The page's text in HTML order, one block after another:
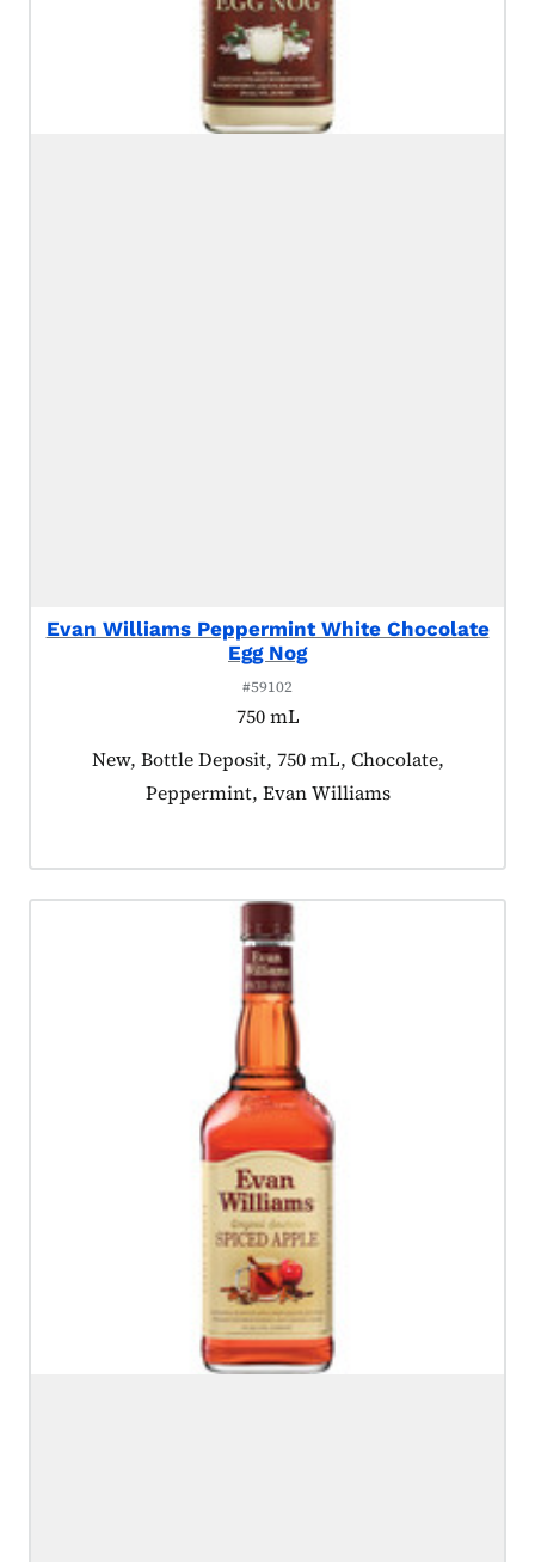
Evan Williams Peppermint White Chocolate
Egg Nog
#59102
750 mL
Product tagged as:
New, Bottle Deposit, 750 mL, Chocolate,
Peppermint, Evan Williams